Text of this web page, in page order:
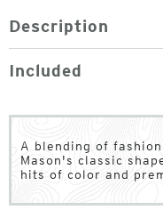
Description
Included
A blending of
Mason's classic
hits of color and